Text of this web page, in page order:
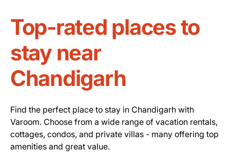
Top-rated places to
stay near
Chandigarh
Find the perfect place to stay in Chandigarh with
Varoom. Choose from a wide range of vacation rentals,
cottages, condos, and private villas - many offering top
amenities and great value.